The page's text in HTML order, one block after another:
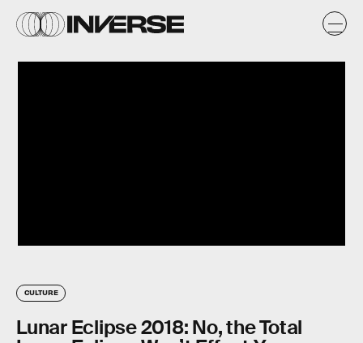
CULTURE
Lunar Eclipse 2018: No, the Total